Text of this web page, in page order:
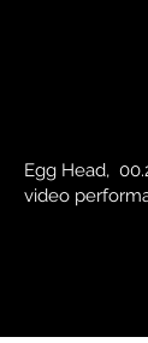
Egg Head,
video